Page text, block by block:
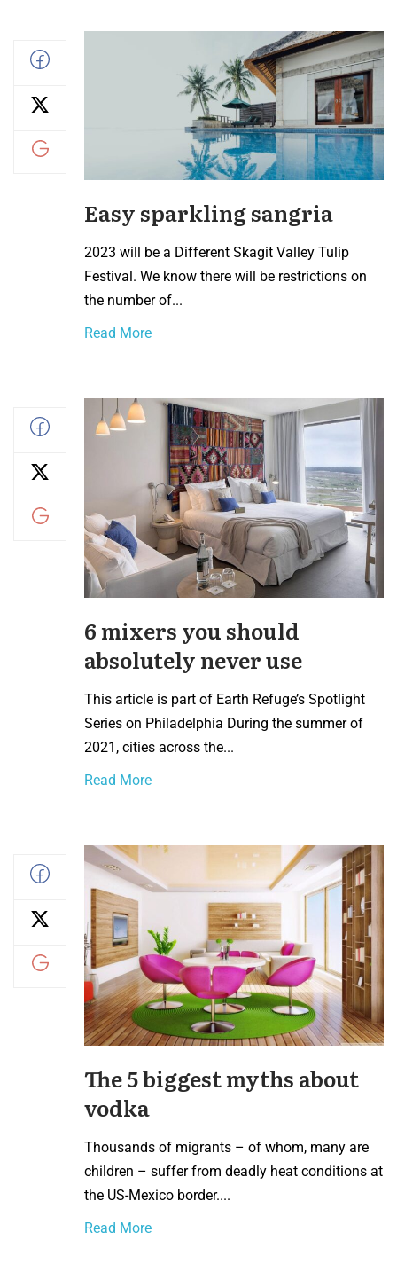
Easy sparkling sangria
2023 will be a Different Skagit Valley Tulip
Festival. We know there will be restrictions on
the number of...
Read More
6 mixers you should
absolutely never use
This article is part of Earth Refuge’s Spotlight
Series on Philadelphia During the summer of
2021, cities across the...
Read More
The 5 biggest myths about
vodka
Thousands of migrants – of whom, many are
children – suffer from deadly heat conditions at
the US-Mexico border....
Read More